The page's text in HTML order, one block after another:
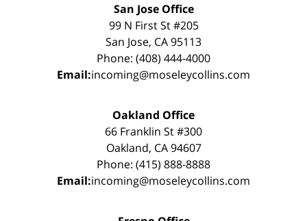
San Jose Office
99 N First St #205
San Jose, CA 95113
Phone: (408) 444-4000
Email:incoming@moseleycollins.com
Oakland Office
66 Franklin St #300
Oakland, CA 94607
Phone: (415) 888-8888
Email:incoming@moseleycollins.com